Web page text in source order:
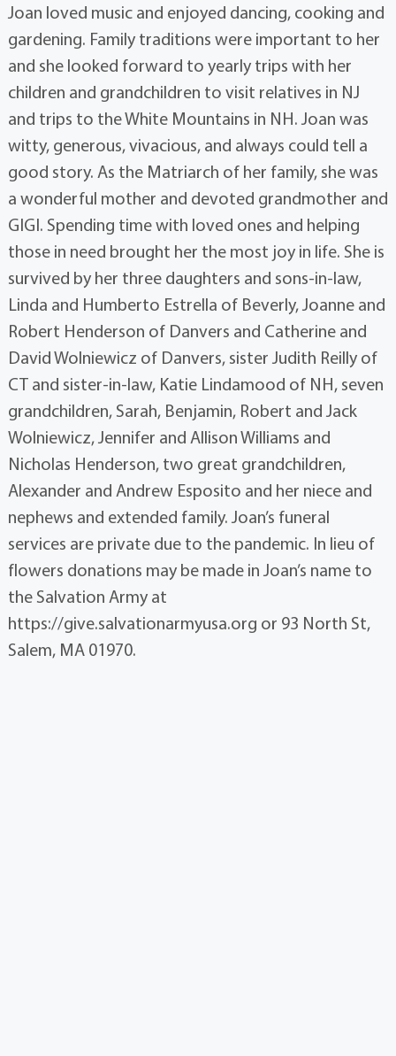
Joan loved music and enjoyed dancing, cooking and
gardening. Family traditions were important to her
and she looked forward to yearly trips with her
children and grandchildren to visit relatives in NJ
and trips to the White Mountains in NH. Joan was
witty, generous, vivacious, and always could tell a
good story. As the Matriarch of her family, she was
a wonderful mother and devoted grandmother and
GIGI. Spending time with loved ones and helping
those in need brought her the most joy in life. She is
survived by her three daughters and sons-in-law,
Linda and Humberto Estrella of Beverly, Joanne and
Robert Henderson of Danvers and Catherine and
David Wolniewicz of Danvers, sister Judith Reilly of
CT and sister-in-law, Katie Lindamood of NH, seven
grandchildren, Sarah, Benjamin, Robert and Jack
Wolniewicz, Jennifer and Allison Williams and
Nicholas Henderson, two great grandchildren,
Alexander and Andrew Esposito and her niece and
nephews and extended family. Joan’s funeral
services are private due to the pandemic. In lieu of
flowers donations may be made in Joan’s name to
the Salvation Army at
https://give.salvationarmyusa.org or 93 North St,
Salem, MA 01970.